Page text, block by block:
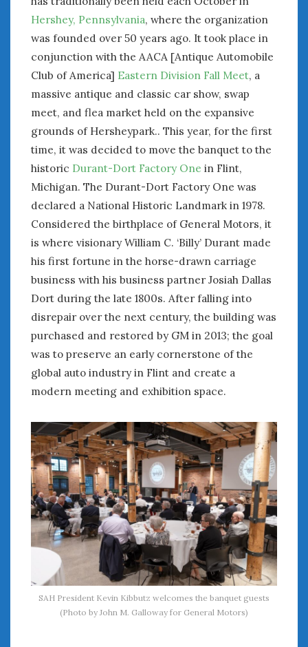
Hershey, Pennsylvania, where the organization
was founded over 50 years ago. It took place in
conjunction with the AACA [Antique Automobile
Club of America] Eastern Division Fall Meet, a
massive antique and classic car show, swap
meet, and flea market held on the expansive
grounds of Hersheypark.. This year, for the first
time, it was decided to move the banquet to the
historic Durant-Dort Factory One in Flint,
Michigan. The Durant-Dort Factory One was
declared a National Historic Landmark in 1978.
Considered the birthplace of General Motors, it
is where visionary William C. ‘Billy’ Durant made
his first fortune in the horse-drawn carriage
business with his business partner Josiah Dallas
Dort during the late 1800s. After falling into
disrepair over the next century, the building was
purchased and restored by GM in 2013; the goal
was to preserve an early cornerstone of the
global auto industry in Flint and create a
modern meeting and exhibition space.
SAH President Kevin Kibbutz welcomes the banquet guests
(Photo by John M. Galloway for General Motors)
January 2025
December 2024
November 2024
July 2024
June 2024
May 2024
April 2024
March 2024
February 2024
January 2024
December 2023
November 2023
October 2023
September 2023
July 2023
June 2023
May 2023
April 2023
March 2023
January 2023
December 2022
November 2022
October 2022
September 2022
August 2022
July 2022
June 2022
May 2022
April 2022
March 2022
February 2022